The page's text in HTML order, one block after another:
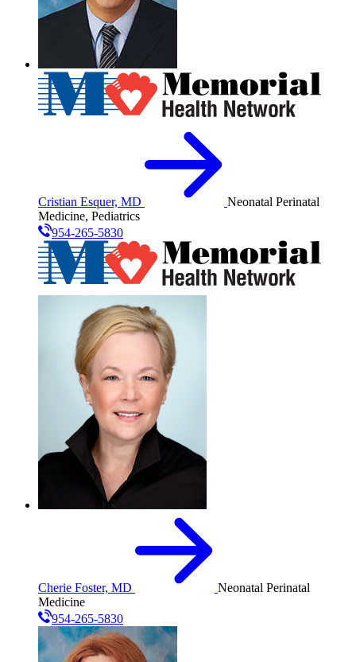
Cristian Esquer, MD
Neonatal Perinatal
Medicine, Pediatrics
954-265-5830
Cherie Foster, MD
Neonatal Perinatal
Medicine
954-265-5830